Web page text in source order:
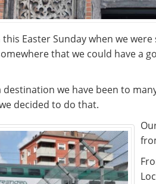
this Easter Sunday when we
that we could have a
we have been to
decided to do that.